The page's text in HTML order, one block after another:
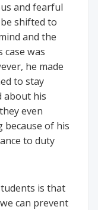
and fearful
shifted to
and the
was
he made
to stay
about his
even
because of his
to duty
is that
can prevent